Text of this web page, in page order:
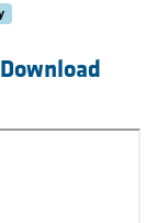
Download